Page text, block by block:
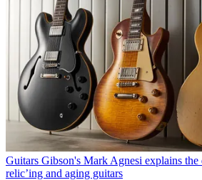
Guitars Gibson's Mark Agnesi explains the
relic’ing and aging guitars